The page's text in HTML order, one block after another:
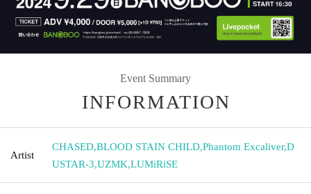
Event Summary
INFORMATION
Artist
CHASED,BLOOD STAIN CHILD,Phantom Excaliver,D
USTAR-3,UZMK,LUMiRiSE